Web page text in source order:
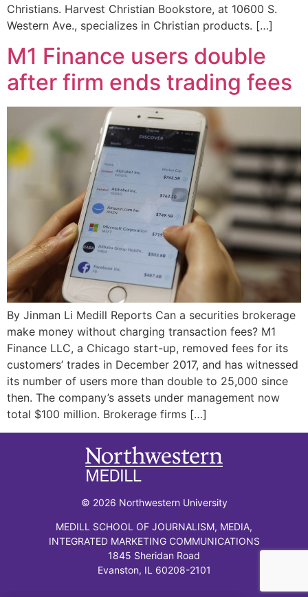
Christians. Harvest Christian Bookstore, at 10600 S.
Western Ave., specializes in Christian products. […]
M1 Finance users double
after firm ends trading fees
By Jinman Li Medill Reports Can a securities brokerage
make money without charging transaction fees? M1
Finance LLC, a Chicago start-up, removed fees for its
customers’ trades in December 2017, and has witnessed
its number of users more than double to 25,000 since
then. The company’s assets under management now
total $100 million. Brokerage firms […]
© 2026 Northwestern University
MEDILL SCHOOL OF JOURNALISM, MEDIA,
INTEGRATED MARKETING COMMUNICATIONS
1845 Sheridan Road
Evanston, IL 60208-2101